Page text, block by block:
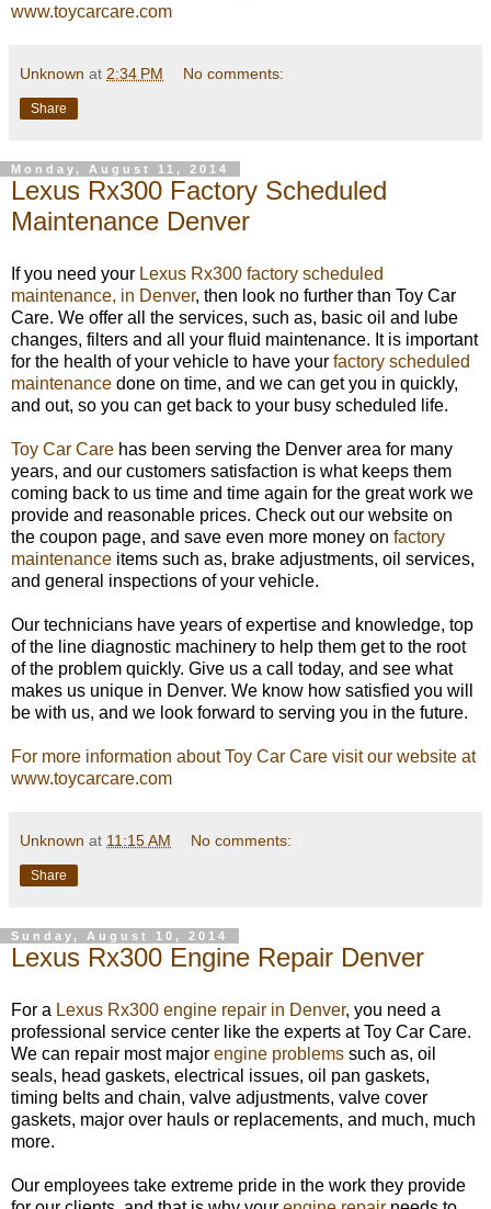
www.toycarcare.com
Unknown at 2:34 PM No comments:
Share
Monday, August 11, 2014
Lexus Rx300 Factory Scheduled
Maintenance Denver
If you need your Lexus Rx300 factory scheduled
maintenance, in Denver, then look no further than Toy Car
Care. We offer all the services, such as, basic oil and lube
changes, filters and all your fluid maintenance. It is important
for the health of your vehicle to have your factory scheduled
maintenance done on time, and we can get you in quickly,
and out, so you can get back to your busy scheduled life.
Toy Car Care has been serving the Denver area for many
years, and our customers satisfaction is what keeps them
coming back to us time and time again for the great work we
provide and reasonable prices. Check out our website on
the coupon page, and save even more money on factory
maintenance items such as, brake adjustments, oil services,
and general inspections of your vehicle.
Our technicians have years of expertise and knowledge, top
of the line diagnostic machinery to help them get to the root
of the problem quickly. Give us a call today, and see what
makes us unique in Denver. We know how satisfied you will
be with us, and we look forward to serving you in the future.
For more information about Toy Car Care visit our website at
www.toycarcare.com
Unknown at 11:15 AM No comments:
Share
Sunday, August 10, 2014
Lexus Rx300 Engine Repair Denver
For a Lexus Rx300 engine repair in Denver, you need a
professional service center like the experts at Toy Car Care.
We can repair most major engine problems such as, oil
seals, head gaskets, electrical issues, oil pan gaskets,
timing belts and chain, valve adjustments, valve cover
gaskets, major over hauls or replacements, and much, much
more.
Our employees take extreme pride in the work they provide